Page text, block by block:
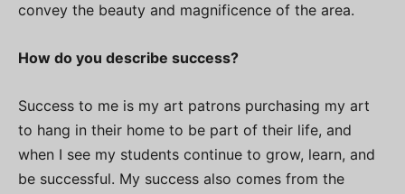
convey the beauty and magnificence of the area.
How do you describe success?
Success to me is my art patrons purchasing my art
to hang in their home to be part of their life, and
when I see my students continue to grow, learn, and
be successful. My success also comes from the